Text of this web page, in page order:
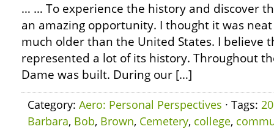
… … To experience the history and discover
an amazing opportunity. I thought it was neat
much older than the United States. I believe
represented a lot of its history. Throughout
Dame was built. During our […]
Category: Aero: Personal Perspectives · Tags:
Barbara, Bob, Brown, Cemetery, college,